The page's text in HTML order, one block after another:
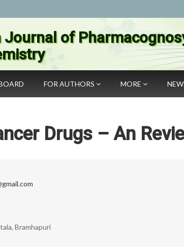
Journal of
FOR AUTHORS MORE
Drugs – An
Bramhapuri